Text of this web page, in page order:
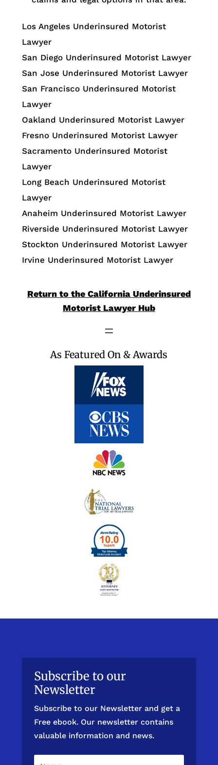
Los Angeles Underinsured Motorist
Lawyer
San Diego Underinsured Motorist Lawyer
San Jose Underinsured Motorist Lawyer
San Francisco Underinsured Motorist
Lawyer
Oakland Underinsured Motorist Lawyer
Fresno Underinsured Motorist Lawyer
Sacramento Underinsured Motorist
Lawyer
Long Beach Underinsured Motorist
Lawyer
Anaheim Underinsured Motorist Lawyer
Riverside Underinsured Motorist Lawyer
Stockton Underinsured Motorist Lawyer
Irvine Underinsured Motorist Lawyer
Return to the California Underinsured
Motorist Lawyer Hub
As Featured On & Awards
Subscribe to our
Newsletter
Subscribe to our Newsletter and get a
Free ebook. Our newsletter contains
valuable information and news.